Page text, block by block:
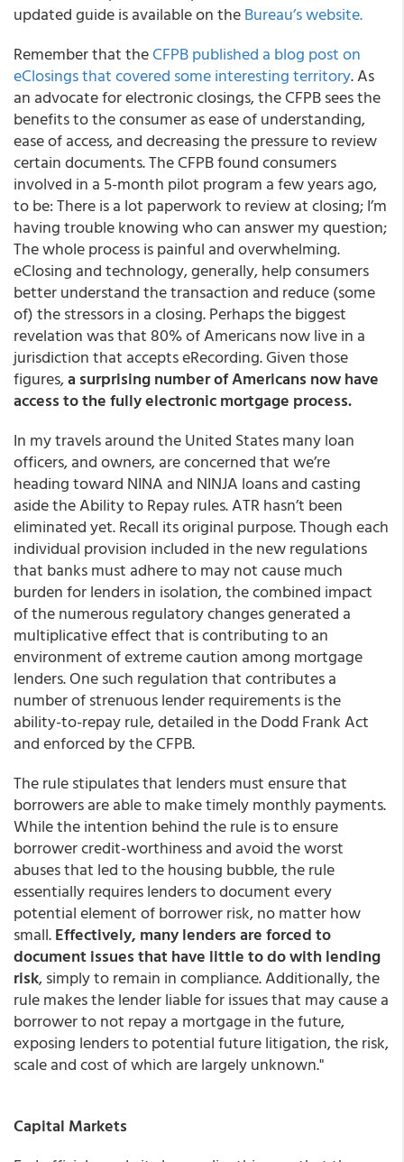
updated guide is available on theBureau’s website.
Remember that theCFPB published a blog post on
eClosings that covered some interesting territory. As
an advocate for electronic closings, the CFPB sees the
benefits to the consumer as ease of understanding,
ease of access, and decreasing the pressure to review
certain documents. The CFPB found consumers
involved in a 5-month pilot program a few years ago,
to be: There is a lot paperwork to review at closing; I’m
having trouble knowing who can answer my question;
The whole process is painful and overwhelming.
eClosing and technology, generally, help consumers
better understand the transaction and reduce (some
of) the stressors in a closing. Perhaps the biggest
revelation was that 80% of Americans now live in a
jurisdiction that accepts eRecording. Given those
figures,a surprising number of Americans now have
access to the fully electronic mortgage process.
In my travels around the United States many loan
officers, and owners, are concerned that we’re
heading toward NINA and NINJA loans and casting
aside the Ability to Repay rules. ATR hasn’t been
eliminated yet. Recall its original purpose. Though each
individual provision included in the new regulations
that banks must adhere to may not cause much
burden for lenders in isolation, the combined impact
of the numerous regulatory changes generated a
multiplicative effect that is contributing to an
environment of extreme caution among mortgage
lenders. One such regulation that contributes a
number of strenuous lender requirements is the
ability-to-repay rule, detailed in the Dodd Frank Act
and enforced by the CFPB.
The rule stipulates that lenders must ensure that
borrowers are able to make timely monthly payments.
While the intention behind the rule is to ensure
borrower credit-worthiness and avoid the worst
abuses that led to the housing bubble, the rule
essentially requires lenders to document every
potential element of borrower risk, no matter how
small.Effectively, many lenders are forced to
document issues that have little to do with lending
risk, simply to remain in compliance. Additionally, the
rule makes the lender liable for issues that may cause a
borrower to not repay a mortgage in the future,
exposing lenders to potential future litigation, the risk,
scale and cost of which are largely unknown."
Capital Markets